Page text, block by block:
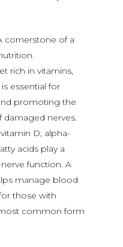
cornerstone of a
rich in vitamins,
essential for
promoting the
damaged nerves.
D, alpha-
acids play a
function. A
manage blood
those with
common form